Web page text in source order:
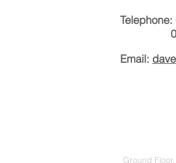
Email:
Ground